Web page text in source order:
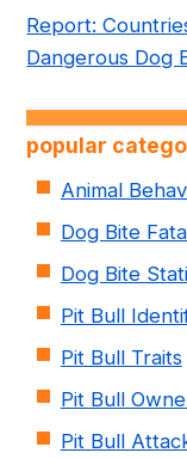
Report:
Dangerous Dog
popular
Animal
Dog Bite
Dog Bite
Pit Bull
Pit Bull Traits
Pit Bull
Pit Bull